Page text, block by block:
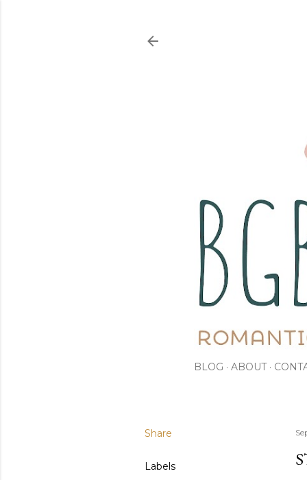
BLOG ABOUT
Share
Labels